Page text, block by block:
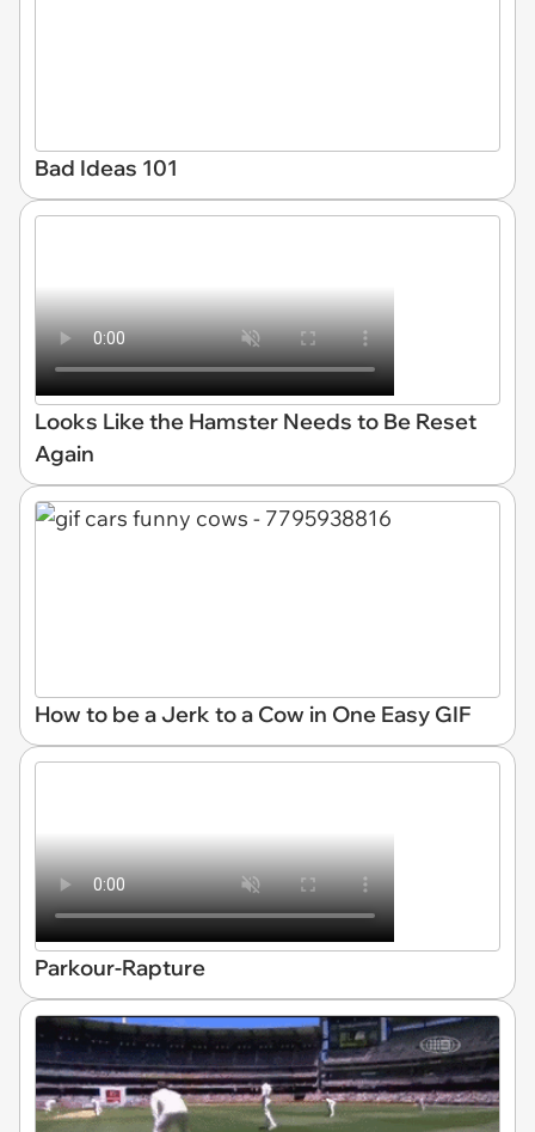
Bad Ideas 101
Looks Like the Hamster Needs to Be Reset
Again
How to be a Jerk to a Cow in One Easy GIF
Parkour-Rapture